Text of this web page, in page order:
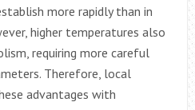
more rapidly than in
higher temperatures also
requiring more careful
Therefore, local
advantages with